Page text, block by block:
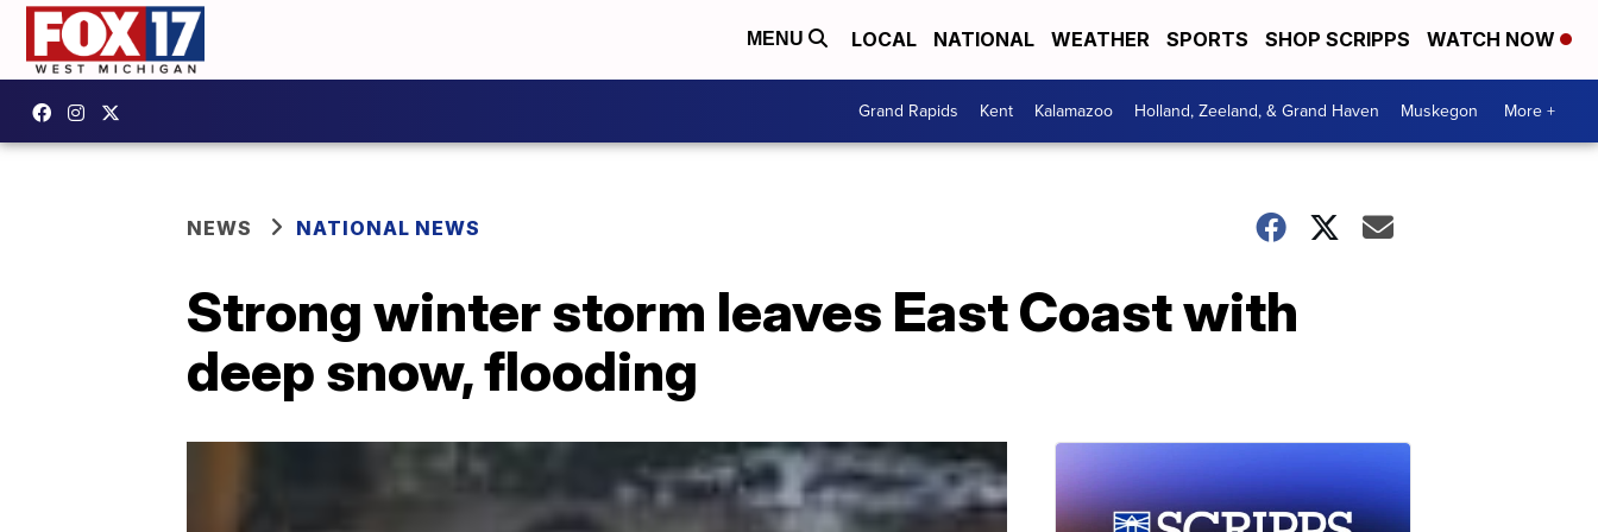
MENU LOCAL NATIONAL WEATHER SPORTS SHOP SCRIPPS WATCH NOW
Grand Rapids Kent Kalamazoo Holland, Zeeland, & Grand Haven Muskegon More +
NEWS NATIONAL NEWS
Strong winter storm leaves East Coast with
deep snow, flooding